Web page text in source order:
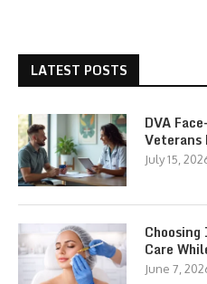
LATEST POSTS
DVA
Veterans
July 15,
Care
June 7,